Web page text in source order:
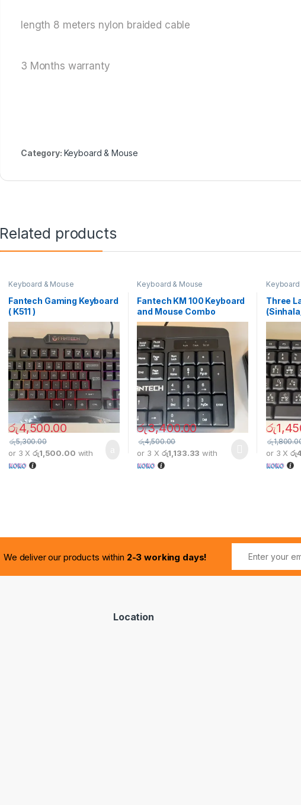
length 8 meters nylon braided cable
3 Months warranty
Category: Keyboard & Mouse
Related products
Keyboard & Mouse
Fantech Gaming Keyboard
( K511 )
රු4,500.00
රු5,300.00
or 3 Xරු1,500.00 with
Keyboard & Mouse
Fantech KM 100 Keyboard
and Mouse Combo
රු3,400.00
රු4,500.00
or 3 X රු1,133.33 with
Three
රු
රු
or 3 X
We deliver our products within 2-3 working days!
Location